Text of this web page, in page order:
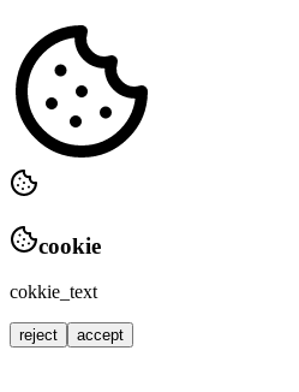
cookie
cokkie_text
reject accept